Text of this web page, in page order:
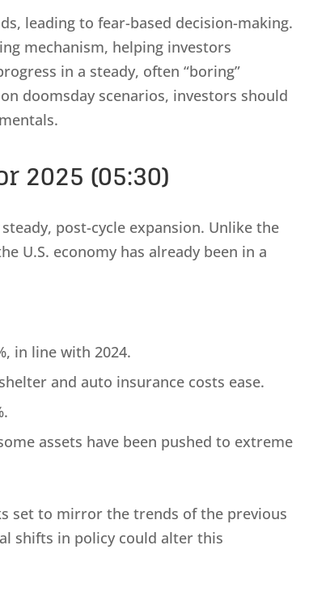
leading to fear-based decision-making.
mechanism, helping investors
in a steady, often “boring”
doomsday scenarios, investors should
2025 (05:30)
post-cycle expansion. Unlike the
U.S. economy has already been in a
in line with 2024.
and auto insurance costs ease.
assets have been pushed to extreme
set to mirror the trends of the previous
shifts in policy could alter this